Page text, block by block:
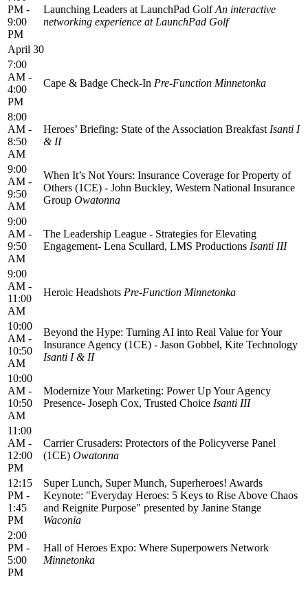
PM -
9:00
PM
Launching Leaders at LaunchPad Golf An interactive
networking experience at LaunchPad Golf
April 30
7:00
AM -
4:00
PM
Cape & Badge Check‑In Pre-Function Minnetonka
8:00
AM -
8:50
AM
Heroes’ Briefing: State of the Association Breakfast Isanti I
& II
9:00
AM -
9:50
AM
When It’s Not Yours: Insurance Coverage for Property of
Others (1CE) - John Buckley, Western National Insurance
Group Owatonna
9:00
AM -
9:50
AM
The Leadership League - Strategies for Elevating
Engagement- Lena Scullard, LMS Productions Isanti III
9:00
AM -
11:00
AM
Heroic Headshots Pre-Function Minnetonka
10:00
AM -
10:50
AM
Beyond the Hype: Turning AI into Real Value for Your
Insurance Agency (1CE) - Jason Gobbel, Kite Technology
Isanti I & II
10:00
AM -
10:50
AM
Modernize Your Marketing: Power Up Your Agency
Presence- Joseph Cox, Trusted Choice Isanti III
11:00
AM -
12:00
PM
Carrier Crusaders: Protectors of the Policyverse Panel
(1CE) Owatonna
12:15
PM -
1:45
PM
Super Lunch, Super Munch, Superheroes! Awards
Keynote: "Everyday Heroes: 5 Keys to Rise Above Chaos
and Reignite Purpose" presented by Janine Stange
Waconia
2:00
PM -
5:00
PM
Hall of Heroes Expo: Where Superpowers Network
Minnetonka